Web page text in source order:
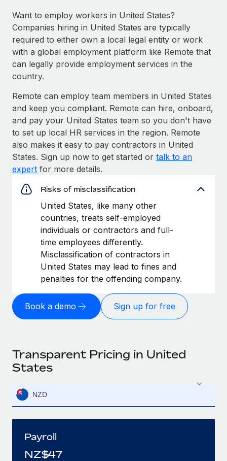
Want to employ workers in United States?
Companies hiring in United States are typically
required to either own a local legal entity or work
with a global employment platform like Remote that
can legally provide employment services in the
country.
Remote can employ team members in United States
and keep you compliant. Remote can hire, onboard,
and pay your United States team so you don't have
to set up local HR services in the region. Remote
also makes it easy to pay contractors in United
States. Sign up now to get started or talk to an
expert for more details.
Risks of misclassification
United States, like many other
countries, treats self-employed
individuals or contractors and full-
time employees differently.
Misclassification of contractors in
United States may lead to fines and
penalties for the offending company.
Book a demo Sign up for free
Transparent Pricing in United
States
NZD
Payroll
NZ$47